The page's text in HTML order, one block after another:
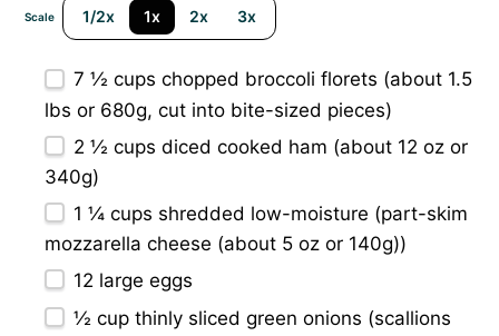
Scale 1/2x 1x 2x 3x
7 ½ cups chopped broccoli florets (about 1.5
lbs or 680g, cut into bite-sized pieces)
2 ½ cups diced cooked ham (about 12 oz or
340g)
1 ¼ cups shredded low-moisture (part-skim
mozzarella cheese (about 5 oz or 140g))
12 large eggs
½ cup thinly sliced green onions (scallions